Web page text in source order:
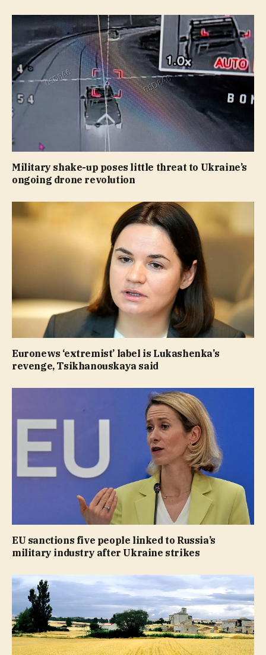
Military shake-up poses little threat to Ukraine’s
ongoing drone revolution
Euronews ‘extremist’ label is Lukashenka’s
revenge, Tsikhanouskaya said
EU sanctions five people linked to Russia’s
military industry after Ukraine strikes